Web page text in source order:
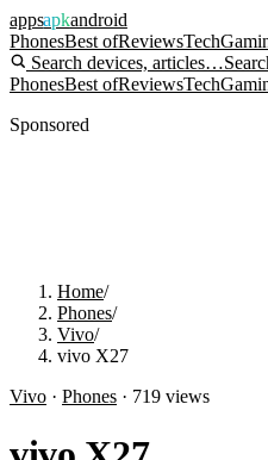
appsapkandroid
PhonesBest ofReviewsTech
Search devices, articles…
PhonesBest ofReviewsTech
Sponsored
Home/
Phones/
Vivo/
vivo X27
Vivo · Phones · 719 views